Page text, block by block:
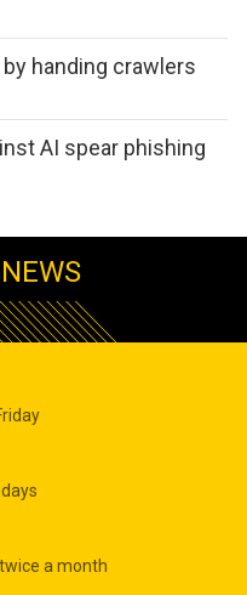
handing crawlers
AI spear phishing
a month